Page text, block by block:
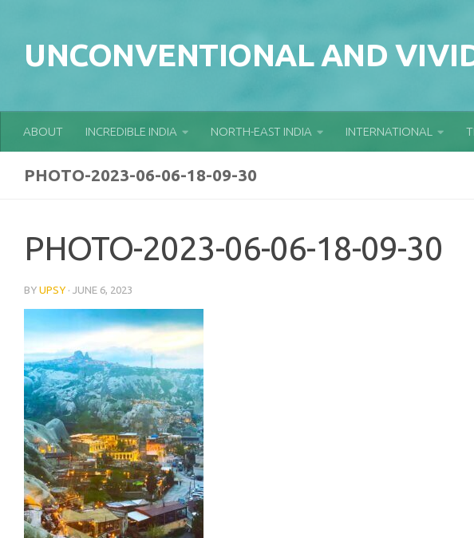
UNCONVENTIONAL AND
ABOUT INCREDIBLE INDIA NORTH-EAST INDIA INTERNATIONAL
PHOTO-2023-06-06-18-09-30
PHOTO-2023-06-06-18-09-30
BY UPSY · JUNE 6, 2023